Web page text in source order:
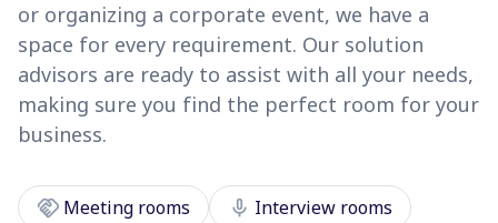
or organizing a corporate event, we have a
space for every requirement. Our solution
advisors are ready to assist with all your needs,
making sure you find the perfect room for your
business.
handshake Meeting rooms mic Interview rooms